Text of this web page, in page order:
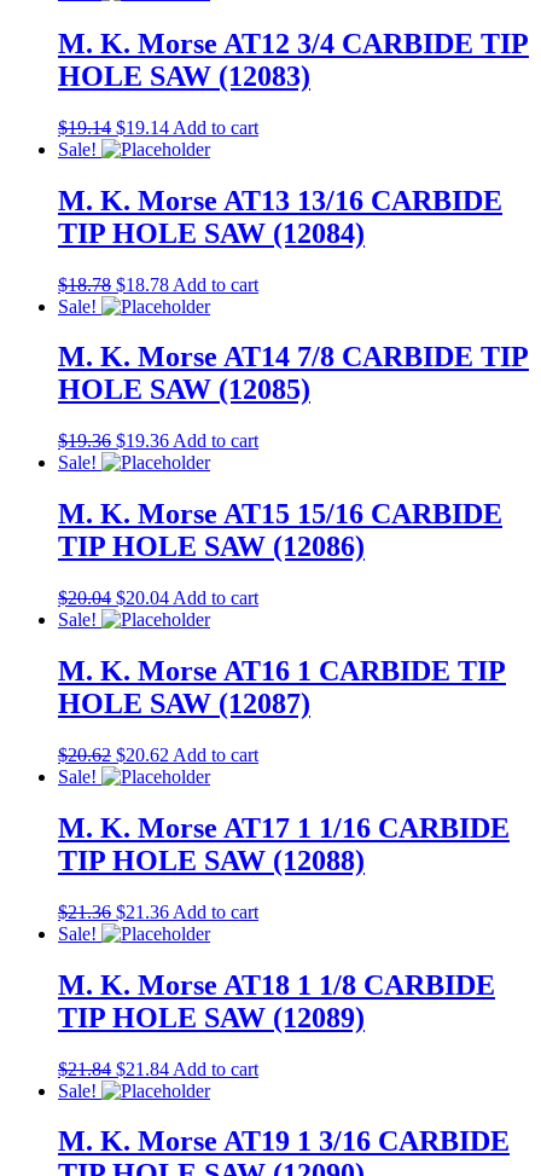
M. K. Morse AT12 3/4 CARBIDE TIP
HOLE SAW (12083)
$19.14 $19.14 Add to cart
Sale!
M. K. Morse AT13 13/16 CARBIDE
TIP HOLE SAW (12084)
$18.78 $18.78 Add to cart
Sale!
M. K. Morse AT14 7/8 CARBIDE TIP
HOLE SAW (12085)
$19.36 $19.36 Add to cart
Sale!
M. K. Morse AT15 15/16 CARBIDE
TIP HOLE SAW (12086)
$20.04 $20.04 Add to cart
Sale!
M. K. Morse AT16 1 CARBIDE TIP
HOLE SAW (12087)
$20.62 $20.62 Add to cart
Sale!
M. K. Morse AT17 1 1/16 CARBIDE
TIP HOLE SAW (12088)
$21.36 $21.36 Add to cart
Sale!
M. K. Morse AT18 1 1/8 CARBIDE
TIP HOLE SAW (12089)
$21.84 $21.84 Add to cart
Sale!
M. K. Morse AT19 1 3/16 CARBIDE